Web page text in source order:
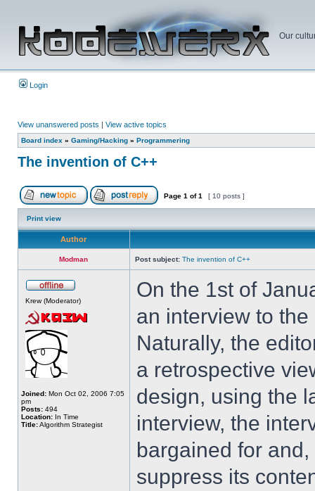
Our
Login
View unanswered posts | View active topics
Board index » Gaming/Hacking » Programmering
The invention of C++
Page 1 of1 [ 10 posts ]
Print view
Author
Modman Post subject: The invention of C++
Krew (Moderator)
Joined: Mon Oct 02, 2006 7:05
pm
Posts: 494
Location: In Time
Title:Algorithm Strategist
On the 1st of
an interview to
Naturally, the
a retrospective
design, using the
interview, the
bargained for
suppress its